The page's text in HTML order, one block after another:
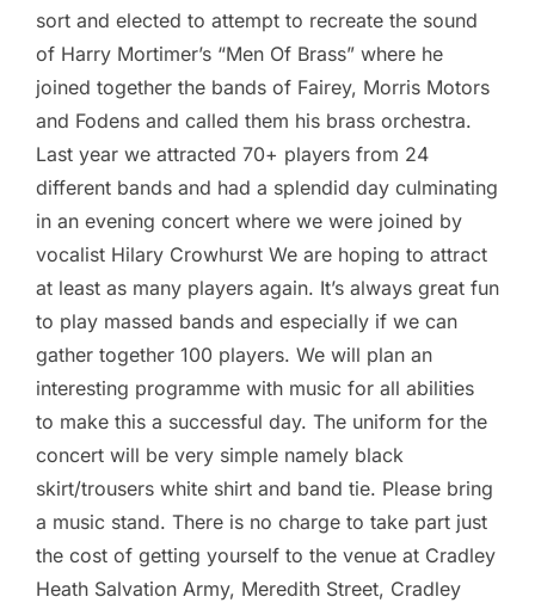
sort and elected to attempt to recreate the sound
of Harry Mortimer’s “Men Of Brass” where he
joined together the bands of Fairey, Morris Motors
and Fodens and called them his brass orchestra.
Last year we attracted 70+ players from 24
different bands and had a splendid day culminating
in an evening concert where we were joined by
vocalist Hilary Crowhurst We are hoping to attract
at least as many players again. It’s always great fun
to play massed bands and especially if we can
gather together 100 players. We will plan an
interesting programme with music for all abilities
to make this a successful day. The uniform for the
concert will be very simple namely black
skirt/trousers white shirt and band tie. Please bring
a music stand. There is no charge to take part just
the cost of getting yourself to the venue at Cradley
Heath Salvation Army, Meredith Street, Cradley